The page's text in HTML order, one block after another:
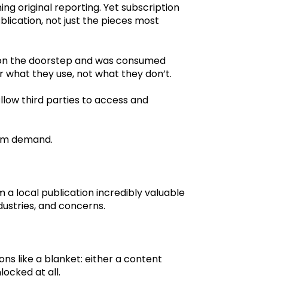
original reporting. Yet subscription
not just the pieces most
the doorstep and was consumed
they use, not what they don’t.
third parties to access and
demand.
a local publication incredibly valuable
and concerns.
like a blanket: either a content
at all.